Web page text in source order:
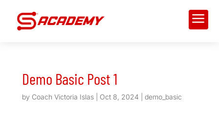
a
Demo Basic Post 1
by Coach Victoria Islas| Oct 8, 2024 demo_basic